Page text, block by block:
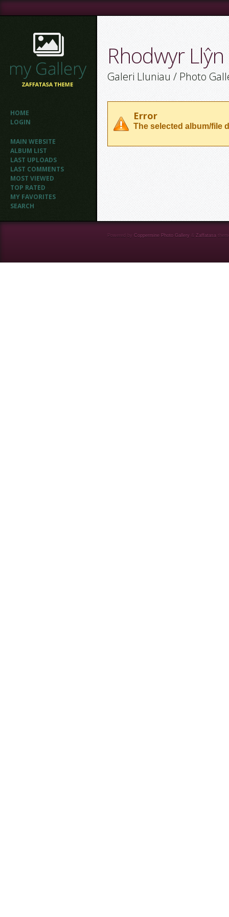
HOME
LOGIN
MAIN WEBSITE
ALBUM LIST
LAST UPLOADS
LAST COMMENTS
MOST VIEWED
TOP RATED
MY FAVORITES
SEARCH
Rhodwyr
Galeri Lluniau / Photo
Error
The selected album/file
Powered by Coppermine Photo Gallery & Zaffatasa